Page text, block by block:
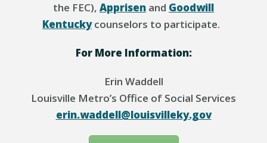
the FEC), Apprisen and Goodwill
Kentuckycounselors to participate.
For More Information:
Erin Waddell
Louisville Metro’s Office of Social Services
erin.waddell@louisvilleky.gov